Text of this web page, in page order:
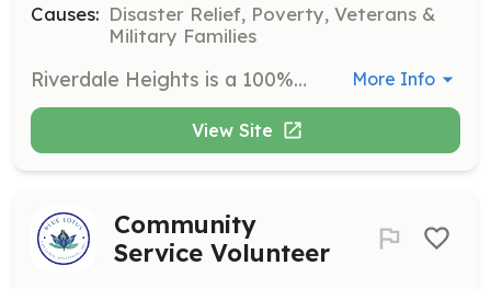
Causes: Disaster Relief, Poverty, Veterans &
Military Families
Riverdale Heights is a 100% Volunteer station. Come and join our family. | Requirements: No experience necessary. We will train you. | Categories: Firefighter, EMT, Fundraising, Department Support, Community Education More Info
View Site
Community
Service Volunteer